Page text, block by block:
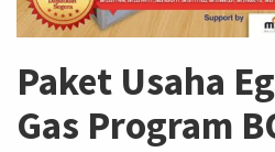
Paket Usaha
Gas Program